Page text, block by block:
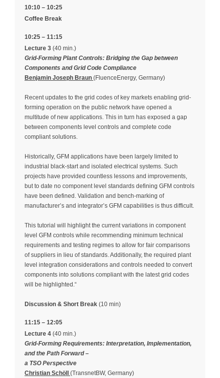
10:10 – 10:25
Coffee Break
10:25 – 11:15
Lecture 3 (40 min.)
Grid-Forming Plant Controls: Bridging the Gap between
Components and Grid Code Compliance
Benjamin Joseph Braun (FluenceEnergy, Germany)
Recent updates to the grid codes of key markets enabling grid-
forming operation on the public network have opened a
multitude of new applications. This in turn has exposed a gap
between components level controls and complete code
compliant solutions.
Historically, GFM applications have been largely limited to
industrial black-start and isolated electrical systems. Such
projects have provided countless lessons and improvements,
but to date no component level standards defining GFM controls
have been defined. Validation and bench-marking of
manufacturer’s and integrator’s GFM capabilities is thus difficult.
This tutorial will highlight the current variations in component
level GFM controls while recommending minimum technical
requirements and testing regimes to allow for fair comparisons
of suppliers in lieu of standards. Additionally, the required plant
level integration considerations and controls needed to convert
components into solutions compliant with the latest grid codes
will be highlighted.“
Discussion & Short Break (10 min)
11:15 – 12:05
Lecture 4 (40 min.)
Grid-Forming Requirements: Interpretation, Implementation,
and the Path Forward –
a TSO Perspective
Christian Schöll (TransnetBW, Germany)